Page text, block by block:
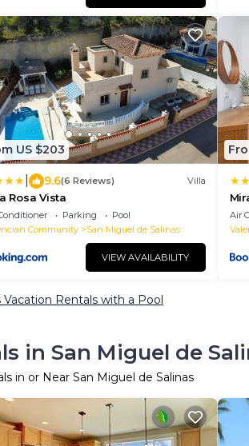
US $203
9.6(6 Reviews) Villa
Rosa Vista
Parking
Pool
Community
San Miguel de Salinas
VIEW AVAILABILITY
Air
Vacation Rentals with a Pool
in San Miguel de
in or Near San Miguel de Salinas